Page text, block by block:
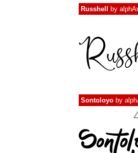
Russhell by
Sontoloyo by